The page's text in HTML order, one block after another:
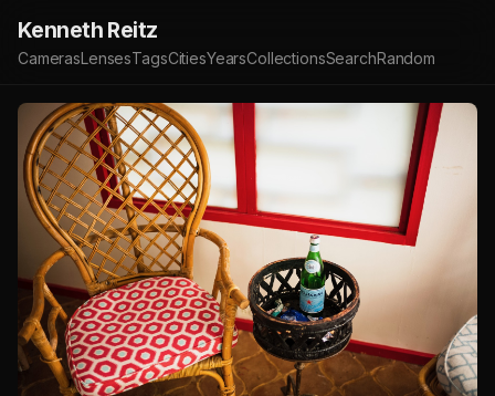
Kenneth Reitz
CamerasLensesTagsCitiesYearsCollectionsSearchRandom